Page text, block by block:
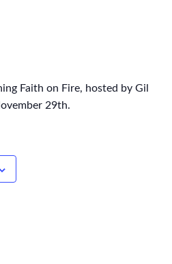
Faith on Fire, hosted by Gil
29th.